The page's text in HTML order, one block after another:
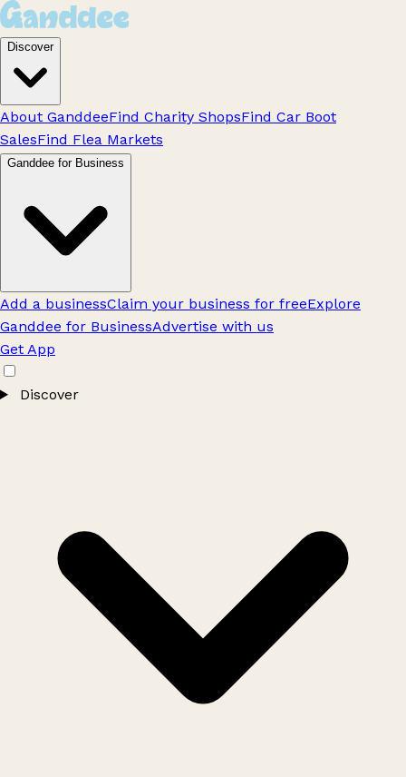
Discover
About GanddeeFind Charity ShopsFind Car Boot
SalesFind Flea Markets
Ganddee for Business
Add a businessClaim your business for freeExplore
Ganddee for BusinessAdvertise with us
Get App
Discover